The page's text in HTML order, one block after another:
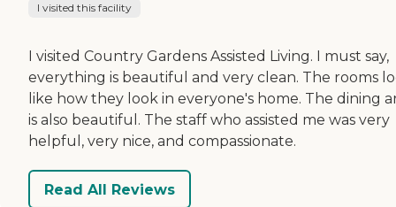
I visited this facility
I visited Country Gardens Assisted Living. I must say,
everything is beautiful and very clean. The rooms
like how they look in everyone's home. The dining
is also beautiful. The staff who assisted me was very
helpful, very nice, and compassionate.
Read All Reviews